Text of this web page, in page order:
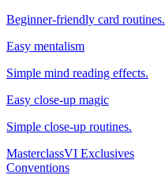
Beginner-friendly card routines.
Easy mentalism
Simple mind reading effects.
Easy close-up magic
Simple close-up routines.
MasterclassVI Exclusives
Conventions